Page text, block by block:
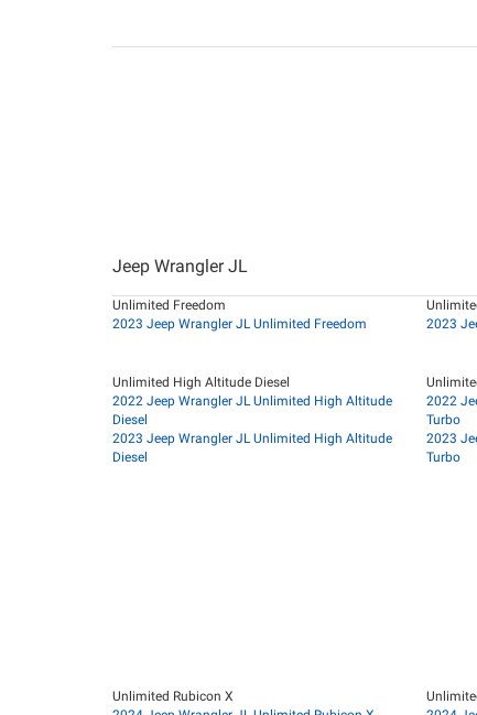
Jeep Wrangler JL
Unlimited Freedom
2023 Jeep Wrangler JL Unlimited Freedom
2023
Unlimited High Altitude Diesel
2022 Jeep Wrangler JL Unlimited High Altitude
Diesel
2023 Jeep Wrangler JL Unlimited High Altitude
Diesel
2022
Turbo
2023
Turbo
Unlimited Rubicon X